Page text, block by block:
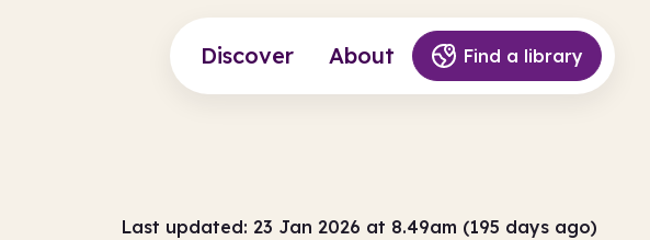
Discover About Find a library
Last updated: 23 Jan 2026 at 8.49am (195 days ago)